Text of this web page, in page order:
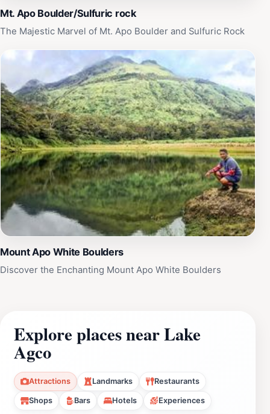
Mt. Apo Boulder/Sulfuric rock
The Majestic Marvel of Mt. Apo Boulder and Sulfuric Rock
Mount Apo White Boulders
Discover the Enchanting Mount Apo White Boulders
Explore places near Lake
Agco
Attractions Landmarks Restaurants
Shops Bars Hotels Experiences